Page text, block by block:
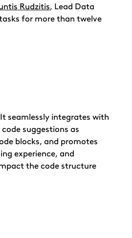
Rudzitis, Lead Data
for more than twelve
seamlessly integrates with
suggestions as
blocks, and promotes
experience, and
the code structure